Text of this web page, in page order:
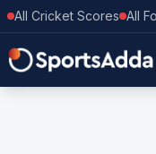
All Cricket Scores All